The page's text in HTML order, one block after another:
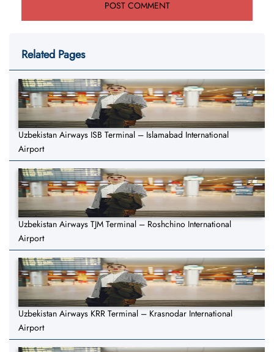
Related Pages
Uzbekistan Airways ISB Terminal – Islamabad International
Airport
Uzbekistan Airways TJM Terminal – Roshchino International
Airport
Uzbekistan Airways KRR Terminal – Krasnodar International
Airport